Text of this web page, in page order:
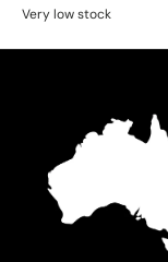
Very low stock